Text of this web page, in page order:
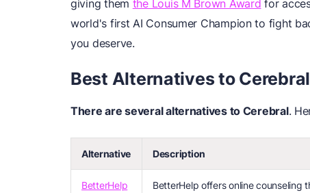
giving them the Louis M Brown Award for
world's first AI Consumer Champion to fight
you deserve.
Best Alternatives to Cerebral
There are several alternatives to Cerebral.
Alternative Description
BetterHelp BetterHelp offers online counseling